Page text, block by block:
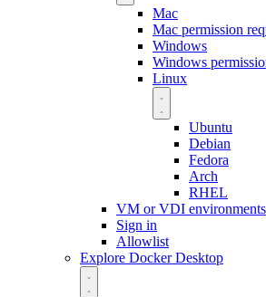
Mac
Mac permission
Windows
Windows
Linux
Ubuntu
Debian
Fedora
Arch
RHEL
VM or VDI environments
Sign in
Allowlist
Explore Docker Desktop